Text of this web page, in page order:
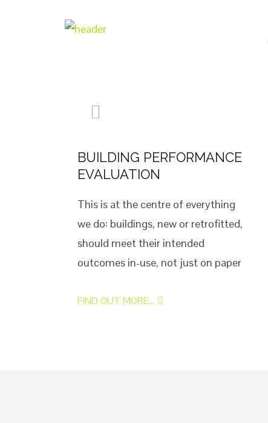
BUILDING PERFORMANCE
EVALUATION
This is at the centre of everything
we do: buildings, new or retrofitted,
should meet their intended
outcomes in-use, not just on paper
FIND OUT MORE...